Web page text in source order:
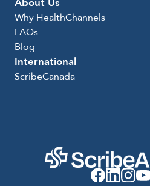
Why HealthChannels
FAQs
Blog
International
ScribeCanada